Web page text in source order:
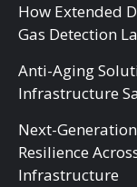
How Extended
Gas Detection
Anti-Aging
Infrastructure
Next-
Resilience
Infrastructure